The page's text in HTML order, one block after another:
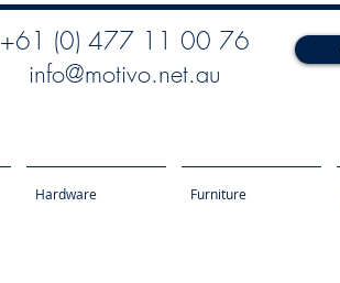
+61 (0) 477 11 00 76
info@motivo.net.au
Hardware Furniture